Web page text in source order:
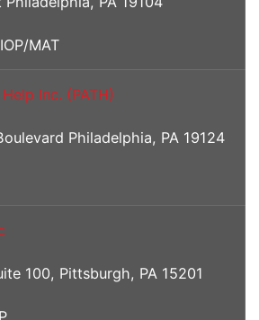
MAT
Inc. (PATH)
Philadelphia, PA 19124
100, Pittsburgh, PA 15201